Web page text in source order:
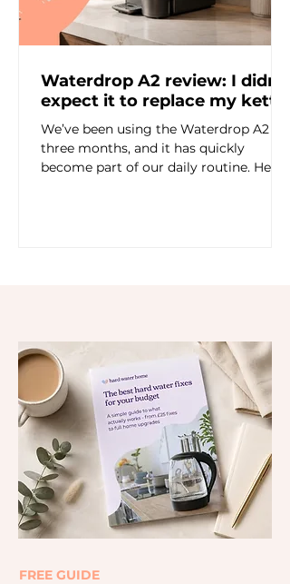
Waterdrop A2 review: I didn’t
expect it to replace my kettle
We’ve been using the Waterdrop A2 for
three months, and it has quickly
become part of our daily routine. Here’s
FREE GUIDE